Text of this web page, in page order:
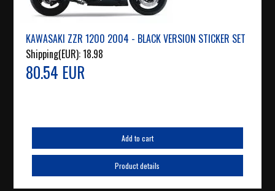
KAWASAKI ZZR 1200 2004 - BLACK VERSION STICKER SET
Shipping(EUR):18.98
80.54 EUR
Add to cart
Product details